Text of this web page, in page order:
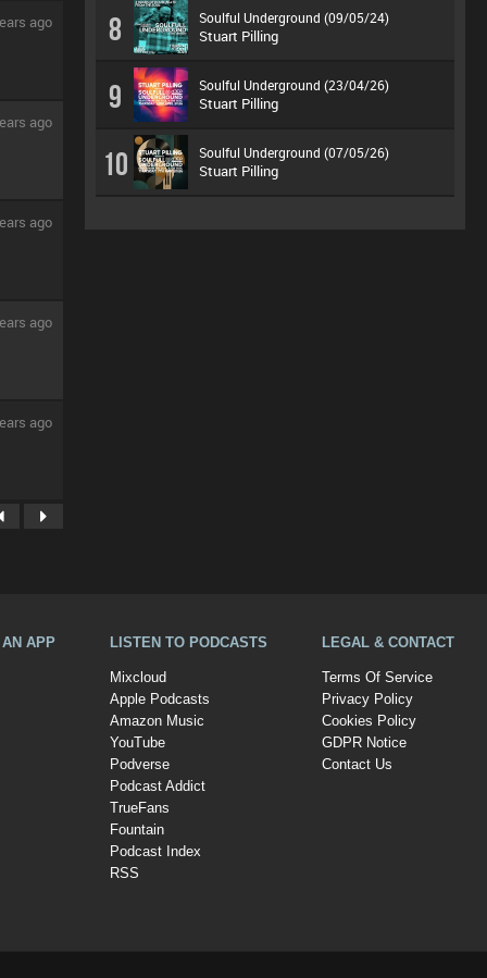
ago
ago
ago
ago
ago
8 Soulful Underground (09/05/24)
Stuart Pilling
9 Soulful Underground (23/04/26)
Stuart Pilling
10 Soulful Underground (07/05/26)
Stuart Pilling
APP LISTEN TO PODCASTS
Mixcloud
Apple Podcasts
Amazon Music
YouTube
Podverse
Podcast Addict
TrueFans
Fountain
Podcast Index
RSS
LEGAL & CONTACT
Terms Of Service
Privacy Policy
Cookies Policy
GDPR Notice
Contact Us